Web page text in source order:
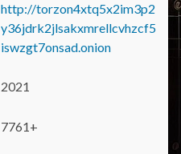
http://torzon4xtq5x2im3p2
y36jdrk2jlsakxmrellcvhzcf5
iswzgt7onsad.onion
2021
7761+